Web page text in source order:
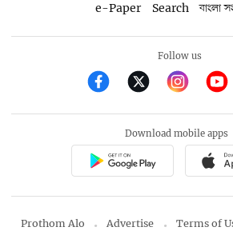
e-Paper
Search বাংলা
Follow us
Download mobile apps
Prothom Alo Advertise Terms of